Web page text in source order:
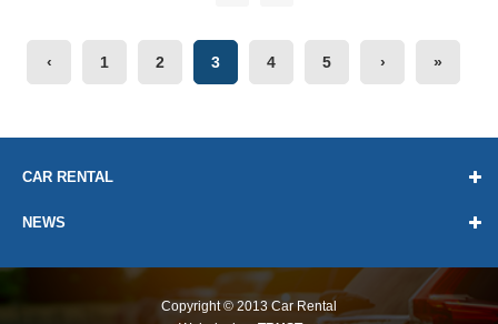
‹ 1 2 3 4 5 › »
CAR RENTAL
NEWS
Copyright © 2013Car Rental